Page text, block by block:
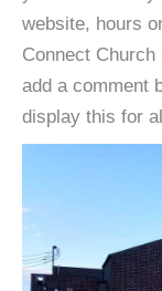
website, hours
Connect
add a comment
display this for